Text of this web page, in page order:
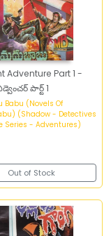
Adventure Part 1 -
పార్ట్‌ 1
Babu (Novels Of
(Shadow - Detectives
Series - Adventures)
Out of Stock